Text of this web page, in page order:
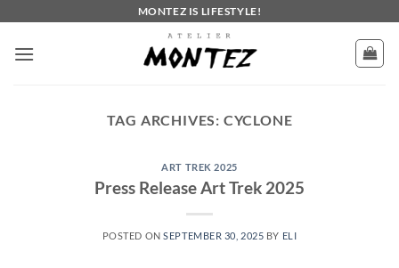
content
MONTEZ IS LIFESTYLE!
TAG ARCHIVES: CYCLONE
ART TREK 2025
Press Release Art Trek 2025
POSTED ONSEPTEMBER 30, 2025 BY ELI